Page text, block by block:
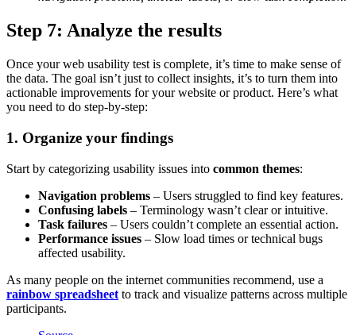
Step 7: Analyze the results
Once your web usability test is complete, it’s time to make sense of
the data. The goal isn’t just to collect insights, it’s to turn them into
actionable improvements for your website or product. Here’s what
you need to do step-by-step:
1. Organize your findings
Start by categorizing usability issues into common themes:
Navigation problems – Users struggled to find key features.
Confusing labels – Terminology wasn’t clear or intuitive.
Task failures – Users couldn’t complete an essential action.
Performance issues – Slow load times or technical bugs
affected usability.
As many people on the internet communities recommend, use a
rainbow spreadsheet to track and visualize patterns across multiple
participants.